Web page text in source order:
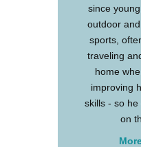
since
outdoor
sports,
traveling
home
improving
skills - so
on